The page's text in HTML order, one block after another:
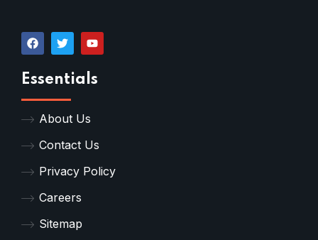
Essentials
About Us
Contact Us
Privacy Policy
Careers
Sitemap